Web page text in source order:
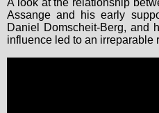
A look at the relationship
Assange and his early
Daniel Domscheit-Berg, and
influence led to an irreparable